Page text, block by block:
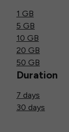
1 GB
5 GB
10 GB
20 GB
50 GB
Duration
7 days
30 days